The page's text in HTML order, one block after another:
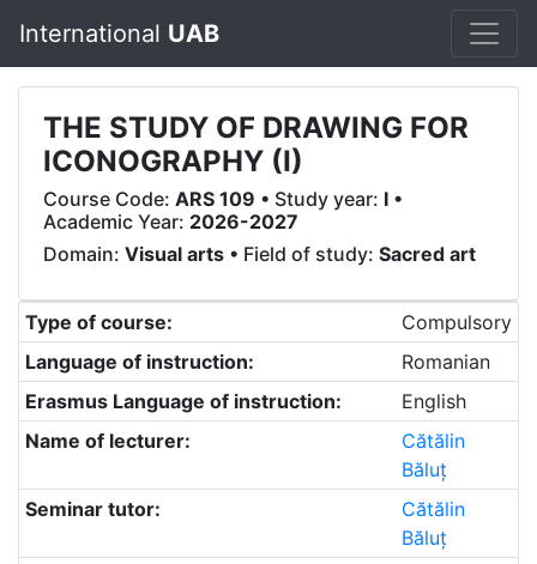
International UAB
THE STUDY OF DRAWING FOR
ICONOGRAPHY (I)
Course Code: ARS 109 • Study year: I •
Academic Year: 2026-2027
Domain: Visual arts • Field of study: Sacred art
Type of course:
Compulsory
Language of instruction:
Romanian
Erasmus Language of instruction:
English
Name of lecturer:
Cătălin
Băluț
Seminar tutor:
Cătălin
Băluț